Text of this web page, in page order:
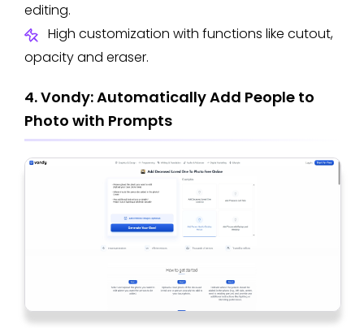
editing.
High customization with functions like cutout,
opacity and eraser.
4. Vondy: Automatically Add People to
Photo with Prompts